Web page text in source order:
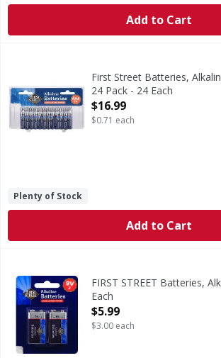
Add to Cart
First Street Batteries, Alkaline, AAA,
Batteries, Alkaline, AAA, 1.5V, 24 Pack
First Street Batteries,
24 Pack - 24 Each
Open Product Description
$16.99
$0.71 each
Plenty of Stock
Add to Cart
Since 1871. Long lasting power. 100%
FIRST STREET Batteries,
Each
Open Product Description
$5.99
$3.00 each